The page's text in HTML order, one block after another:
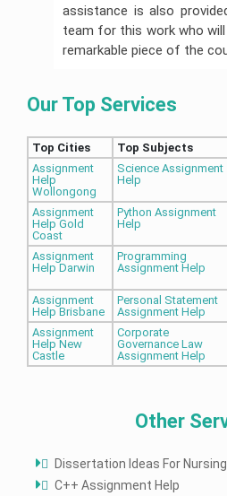
assistance is also
team for this work who
remarkable piece of the
Our Top Services
Top Cities Top Subjects
Assignment
Help
Wollongong
Science Assignment
Help
Assignment
Help Gold
Coast
Python Assignment
Help
Assignment
Help Darwin
Programming
Assignment Help
Assignment
Help Brisbane
Personal Statement
Assignment Help
Assignment
Help New
Castle
Corporate
Governance Law
Assignment Help
Other
Dissertation Ideas For Nursing
C++ Assignment Help